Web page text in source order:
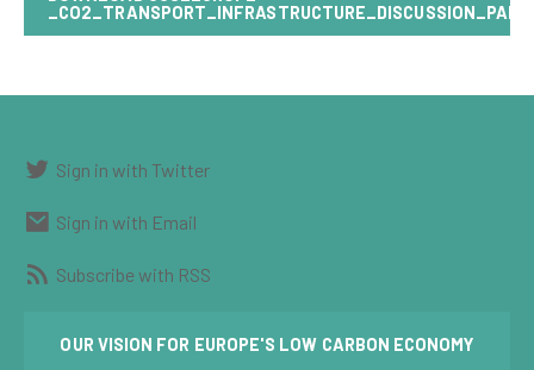
Sign in with Twitter
Sign in with Email
Subscribe with RSS
OUR VISION FOR EUROPE'S LOW CARBON ECONOMY